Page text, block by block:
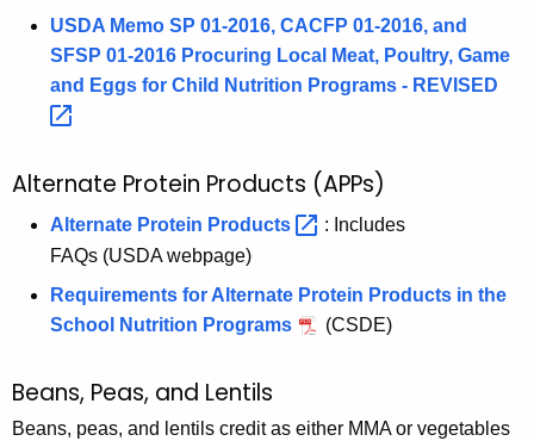
USDA Memo SP 01-2016, CACFP 01-2016, and
SFSP 01-2016 Procuring Local Meat, Poultry, Game
and Eggs for Child Nutrition Programs - REVISED
Alternate Protein Products (APPs)
Alternate Protein Products
: Includes
FAQs (USDA webpage)
Requirements for Alternate Protein Products in the
School Nutrition Programs
(CSDE)
Beans, Peas, and Lentils
Beans, peas, and lentils credit as either MMA or vegetables